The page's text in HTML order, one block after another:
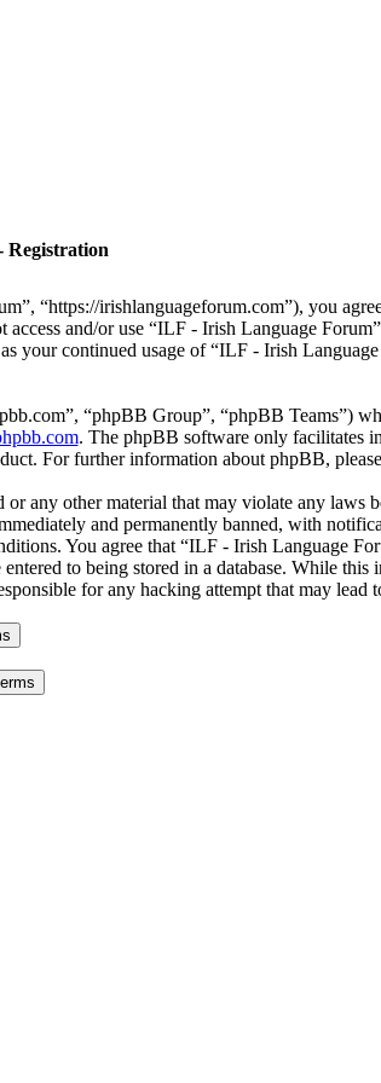
Registration
“https://irishlanguageforum.com”), you
and/or use “ILF - Irish Language
continued usage of “ILF - Irish Language
“phpBB Group”, “phpBB Teams”)
. The phpBB software only facilitates
For further information about phpBB,
any other material that may violate any laws
and permanently banned, with
You agree that “ILF - Irish Language
to being stored in a database. While
for any hacking attempt that may lead